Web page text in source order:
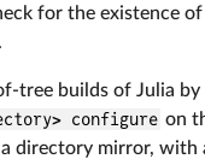
for the existence of
tree builds of Julia by
configure on
a directory mirror, with